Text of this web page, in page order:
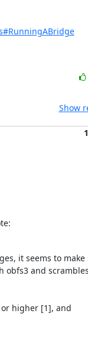
Show
it seems to make
obfs3 and
higher [1], and